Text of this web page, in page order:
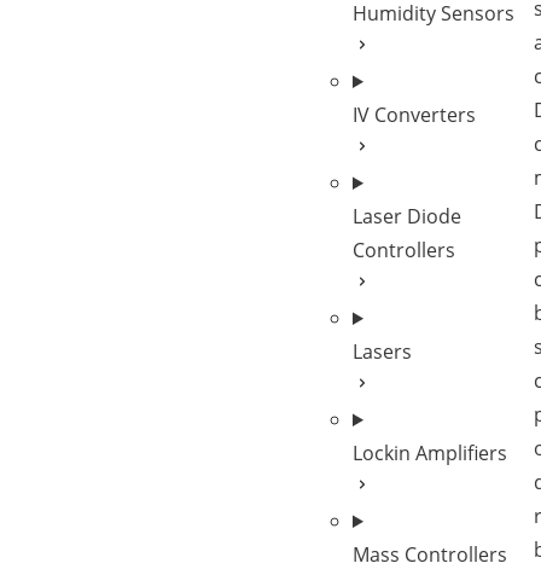
Humidity Sensors
IV Converters
Laser Diode
Controllers
Lasers
Lockin Amplifiers
Mass Controllers